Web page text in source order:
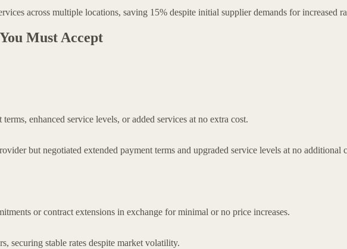
across multiple locations, saving 15% despite initial supplier demands for increased
Must Accept
enhanced service levels, or added services at no extra cost.
but negotiated extended payment terms and upgraded service levels at no additional
or contract extensions in exchange for minimal or no price increases.
securing stable rates despite market volatility.